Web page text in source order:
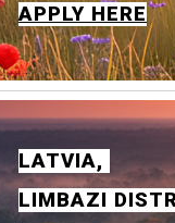
APPLY HERE
LATVIA,
LIMBAZI